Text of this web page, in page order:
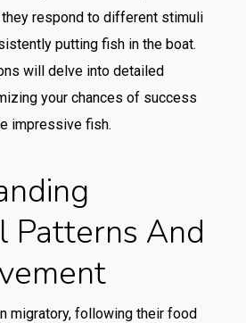
respond to different stimuli
putting fish in the boat.
will delve into detailed
your chances of success
impressive fish.
Patterns And
migratory, following their food